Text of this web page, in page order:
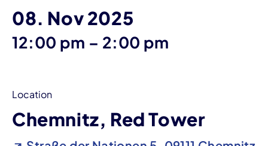
08. Nov 2025
12:00 pm – until
2:00 pm
Location
Chemnitz, Red Tower